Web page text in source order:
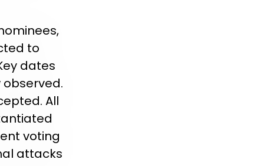
to
dates
All
voting
attacks